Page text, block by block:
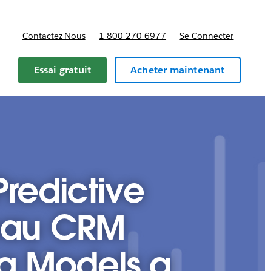
Contactez-Nous 1-800-270-6977 Se Connecter
Essai gratuit Acheter maintenant
CRM